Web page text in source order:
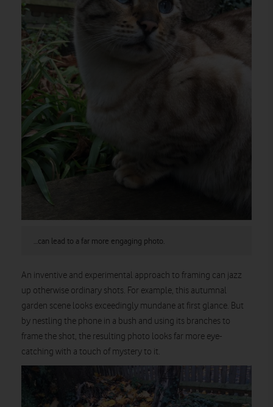
…can lead to a far more engaging photo.
An inventive and experimental approach to framing can jazz
up otherwise ordinary shots. For example, this autumnal
garden scene looks exceedingly mundane at first glance. But
by nestling the phone in a bush and using its branches to
frame the shot, the resulting photo looks far more eye-
catching with a touch of mystery to it.